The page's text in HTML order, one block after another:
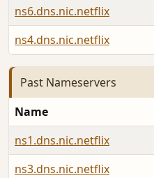
ns6.dns.nic.netflix
ns4.dns.nic.netflix
Past Nameservers
Name
ns1.dns.nic.netflix
ns3.dns.nic.netflix